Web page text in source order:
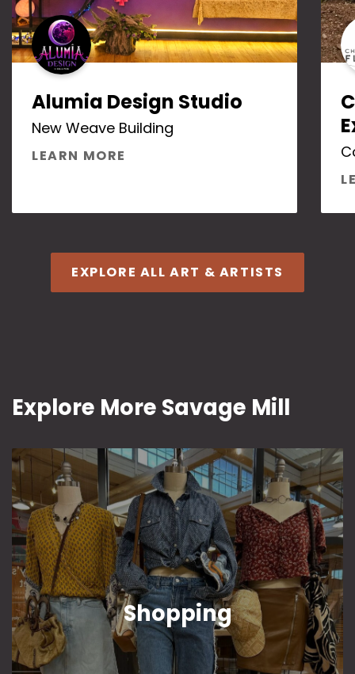
Alumia Design Studio
New Weave Building
LEARN MORE ABOUT ALUMIA DESIGN
EXPLORE ALL ART & ARTISTS
Explore More Savage Mill
Shopping